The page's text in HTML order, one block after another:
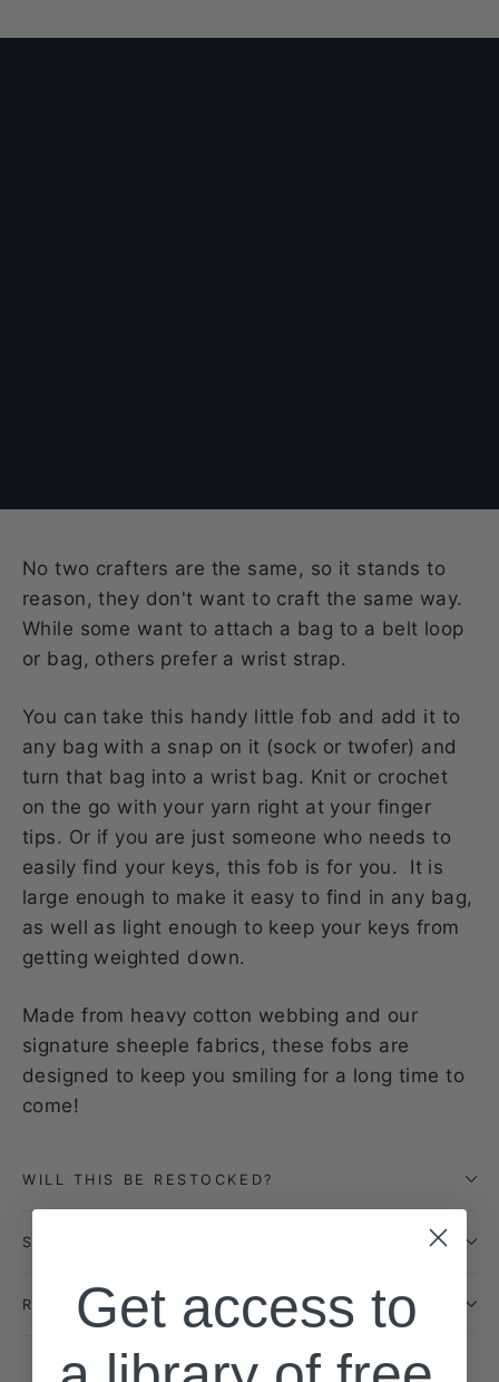
No two crafters are the same, so it stands to
reason, they don't want to craft the same way.
While some want to attach a bag to a belt loop
or bag, others prefer a wrist strap.
You can take this handy little fob and add it to
any bag with a snap on it (sock or twofer) and
turn that bag into a wrist bag. Knit or crochet
on the go with your yarn right at your finger
tips. Or if you are just someone who needs to
easily find your keys, this fob is for you. It is
large enough to make it easy to find in any bag,
as well as light enough to keep your keys from
getting weighted down.
Made from heavy cotton webbing and our
signature sheeple fabrics, these fobs are
designed to keep you smiling for a long time to
come!
WILL THIS BE RESTOCKED?
SHIPPING INFORMATION
RETURN POLICY
Get access to